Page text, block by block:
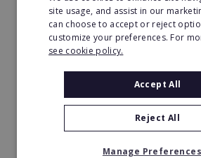
Minimum Investment:
£50,000
Read More
Request FREE
site usage, and assist in our
can choose to accept or reject
customize your preferences. For
see cookie policy.
Accept All
Reject All
Manage Preferences